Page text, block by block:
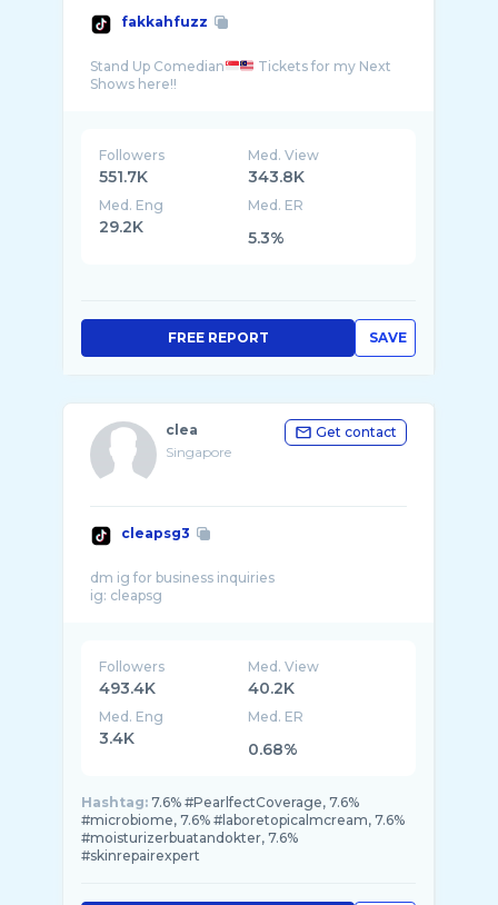
fakkahfuzz
Stand Up Comedian
Tickets for my Next
Followers
551.7K
Med. View
343.8K
Med. Eng
29.2K
Med. ER
5.3%
SAVE
FREE REPORT
clea
Singapore
Get contact
cleapsg3
dm ig for business inquiries
Followers
493.4K
Med. View
40.2K
Med. Eng
3.4K
Med. ER
0.68%
Hashtag: 7.6% #PearlfectCoverage, 7.6%
#microbiome, 7.6% #laboretopicalmcream, 7.6%
#moisturizerbuatandokter, 7.6%
#skinrepairexpert